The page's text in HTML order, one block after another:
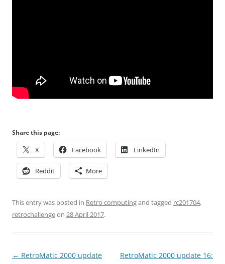
Share this page:
X Facebook LinkedIn
Reddit More
This entry was posted in Retro computingand tagged rc201704,
retrochallengeon 28 April 2017.
Post
← RetroMatic 2000 update
RetroMatic 2000 update 16: